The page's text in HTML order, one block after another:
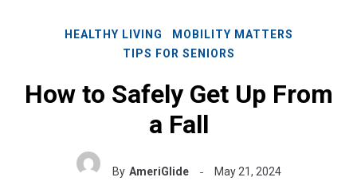
HEALTHY LIVING
MOBILITY MATTERS
TIPS FOR SENIORS
How to Safely Get Up From
a Fall
By AmeriGlide May 21, 2024